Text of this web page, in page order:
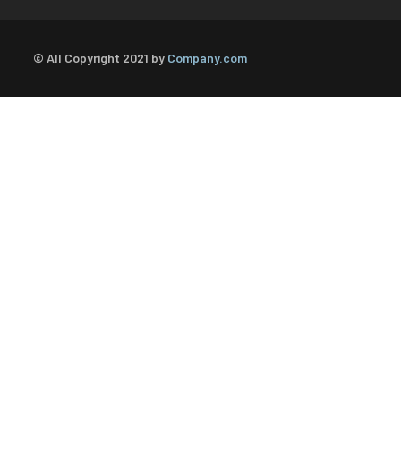
© All Copyright 2021 by Company.com